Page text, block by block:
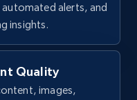
Start now
by shop url
alerts, and
insights.
Quality
images,